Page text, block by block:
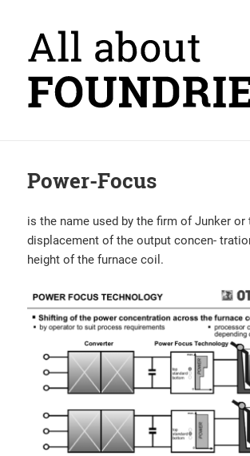
Power-Focus
is the name used by the firm of Junker or
displacement of the output concen-
height of the furnace coil.